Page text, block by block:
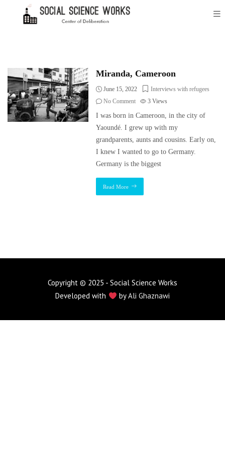
Miranda, Cameroon
June 15, 2022
Interviews with refugees
No Comment
3Views
I was born in Cameroon, in the city of
Yaoundé. I grew up with my
grandparents, aunts and cousins. Early on,
I knew I wanted to go to Germany.
Germany is the biggest
Read More
Copyright © 2025 - Social Science Works
Developed with
byAli Ghaznawi